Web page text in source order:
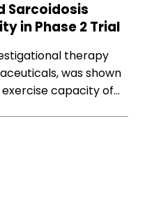
Sarcoidosis
in Phase 2 Trial
therapy
was shown
capacity of…